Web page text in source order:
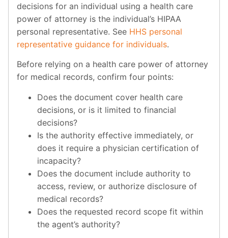
decisions for an individual using a health care
power of attorney is the individual’s HIPAA
personal representative. See HHS personal
representative guidance for individuals.
Before relying on a health care power of attorney
for medical records, confirm four points:
Does the document cover health care
decisions, or is it limited to financial
decisions?
Is the authority effective immediately, or
does it require a physician certification of
incapacity?
Does the document include authority to
access, review, or authorize disclosure of
medical records?
Does the requested record scope fit within
the agent’s authority?